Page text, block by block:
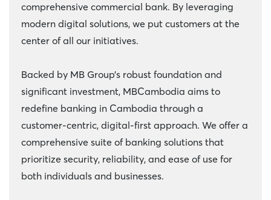
comprehensive commercial bank. By leveraging
modern digital solutions, we put customers at the
center of all our initiatives.
Backed by MB Group’s robust foundation and
significant investment, MBCambodia aims to
redefine banking in Cambodia through a
customer-centric, digital-first approach. We offer a
comprehensive suite of banking solutions that
prioritize security, reliability, and ease of use for
both individuals and businesses.